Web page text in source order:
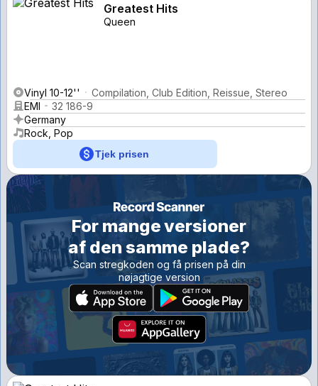
Greatest Hits
Queen
Vinyl 10-12''
Compilation, Club Edition, Reissue, Stereo
EMI
32 186-9
Germany
Rock, Pop
Tjek prisen
For mange versioner
af den samme plade?
Scan stregkoden og få prisen på din
nøjagtige version